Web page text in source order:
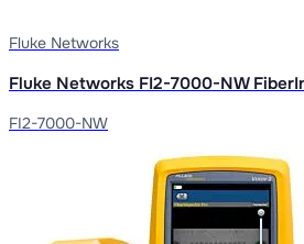
Fluke Networks
Fluke Networks FI2-7000-NW
FI2-7000-NW